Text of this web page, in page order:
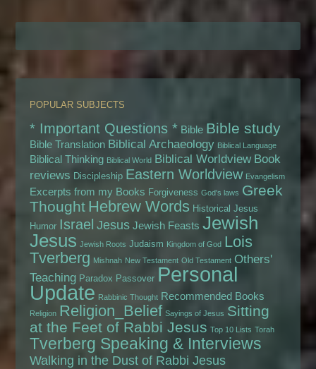
POPULAR SUBJECTS
* Important Questions * Bible Bible study
Bible Translation Biblical Archaeology Biblical Language
Biblical Thinking Biblical World Biblical Worldview Book
reviews Discipleship Eastern Worldview Evangelism
Excerpts from my Books Forgiveness God's laws Greek
Thought Hebrew Words Historical Jesus
Humor Israel Jesus Jewish Feasts Jewish
Jesus Jewish Roots Judaism Kingdom of God Lois
Tverberg Mishnah New Testament Old Testament Others'
Teaching Paradox Passover Personal
Update Rabbinic Thought Recommended Books
Religion Religion_Belief Sayings of Jesus Sitting
at the Feet of Rabbi Jesus Top 10 Lists Torah
Tverberg Speaking & Interviews
Walking in the Dust of Rabbi Jesus